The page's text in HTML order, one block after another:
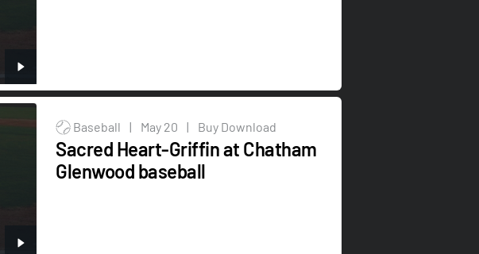
Baseball | May 20 | Buy Download
Sacred Heart-Griffin at Chatham
Glenwood baseball